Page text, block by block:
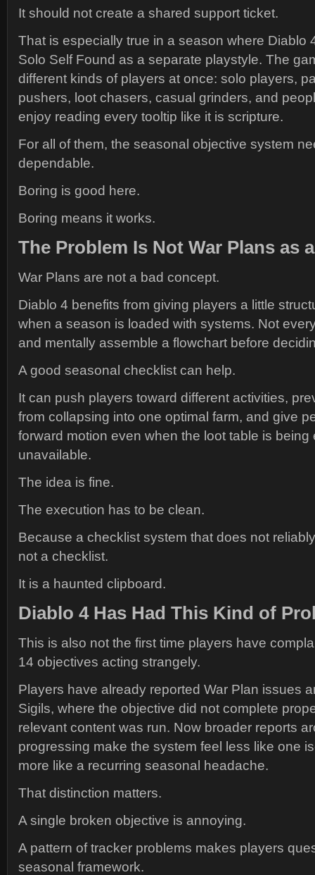
It should not create a shared support ticket.
That is especially true in a season where Diablo
Solo Self Found as a separate playstyle. The
different kinds of players at once: solo players,
pushers, loot chasers, casual grinders, and
enjoy reading every tooltip like it is scripture.
For all of them, the seasonal objective system
dependable.
Boring is good here.
Boring means it works.
The Problem Is Not War Plans as
War Plans are not a bad concept.
Diablo 4 benefits from giving players a little
when a season is loaded with systems. Not
and mentally assemble a flowchart before
A good seasonal checklist can help.
It can push players toward different activities,
from collapsing into one optimal farm, and give
forward motion even when the loot table is being
unavailable.
The idea is fine.
The execution has to be clean.
Because a checklist system that does not
not a checklist.
It is a haunted clipboard.
Diablo 4 Has Had This Kind of
This is also not the first time players have
14 objectives acting strangely.
Players have already reported War Plan issues
Sigils, where the objective did not complete
relevant content was run. Now broader reports
progressing make the system feel less like one
more like a recurring seasonal headache.
That distinction matters.
A single broken objective is annoying.
A pattern of tracker problems makes players
seasonal framework.